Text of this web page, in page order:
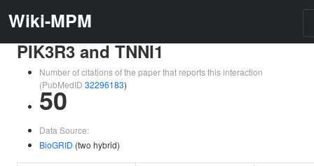
Wiki-MPM
PIK3R3 and TNNI1
Number of citations of the paper that reports this interaction
(PubMedID 32296183)
50
Data Source:
BioGRID (two hybrid)